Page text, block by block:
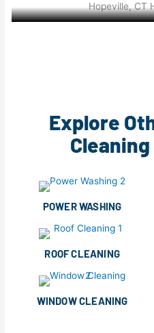
Hopeville, CT
Explore
POWER WASHING
ROOF CLEANING
WINDOW CLEANING